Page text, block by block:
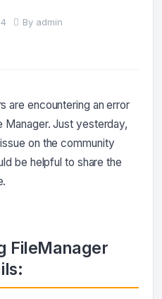
By admin
are encountering an error
Manager. Just yesterday,
on the community
be helpful to share the
FileManager